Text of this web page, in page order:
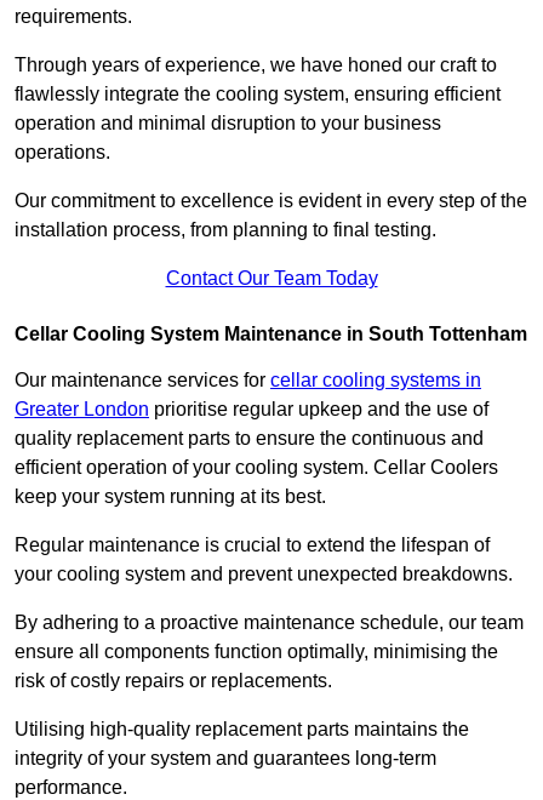
requirements.
Through years of experience, we have honed our craft to
flawlessly integrate the cooling system, ensuring efficient
operation and minimal disruption to your business
operations.
Our commitment to excellence is evident in every step of the
installation process, from planning to final testing.
Contact Our Team Today
Cellar Cooling System Maintenance in South Tottenham
Our maintenance services for cellar cooling systems in
Greater London prioritise regular upkeep and the use of
quality replacement parts to ensure the continuous and
efficient operation of your cooling system. Cellar Coolers
keep your system running at its best.
Regular maintenance is crucial to extend the lifespan of
your cooling system and prevent unexpected breakdowns.
By adhering to a proactive maintenance schedule, our team
ensure all components function optimally, minimising the
risk of costly repairs or replacements.
Utilising high-quality replacement parts maintains the
integrity of your system and guarantees long-term
performance.